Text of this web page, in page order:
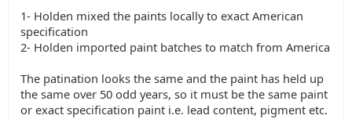
1- Holden mixed the paints locally to exact American
specification
2- Holden imported paint batches to match from America
The patination looks the same and the paint has held up
the same over 50 odd years, so it must be the same paint
or exact specification paint i.e. lead content, pigment etc.